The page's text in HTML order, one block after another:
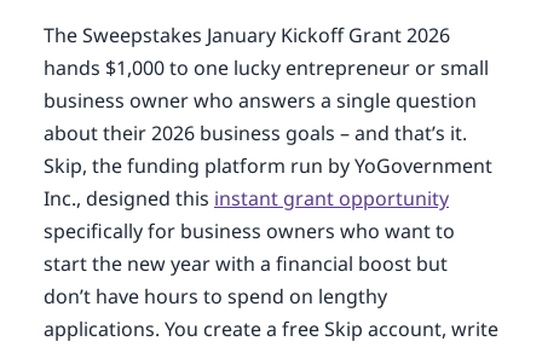
The Sweepstakes January Kickoff Grant 2026
hands $1,000 to one lucky entrepreneur or small
business owner who answers a single question
about their 2026 business goals – and that’s it.
Skip, the funding platform run by YoGovernment
Inc., designed this instant grant opportunity
specifically for business owners who want to
start the new year with a financial boost but
don’t have hours to spend on lengthy
applications. You create a free Skip account, write